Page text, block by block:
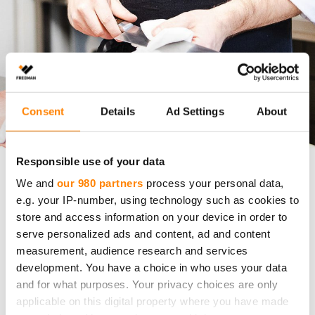
Consent Details Ad Settings About
Responsible use of your data
We and our 980 partners process your personal data,
e.g. your IP-number, using technology such as cookies to
store and access information on your device in order to
serve personalized ads and content, ad and content
measurement, audience research and services
development. You have a choice in who uses your data
and for what purposes. Your privacy choices are only
applicable on this digital property where you have made
Fredman Fiber Cloth User Reference
The Finnish fiber cloth innovation that chef
Saku Wahlman misses in Switzerland
How can one small yet essential tool define the
everyday standard of a professional kitchen?